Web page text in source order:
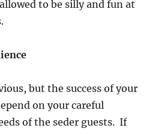
to be silly and fun at
but the success of your
on your careful
of the seder guests. If